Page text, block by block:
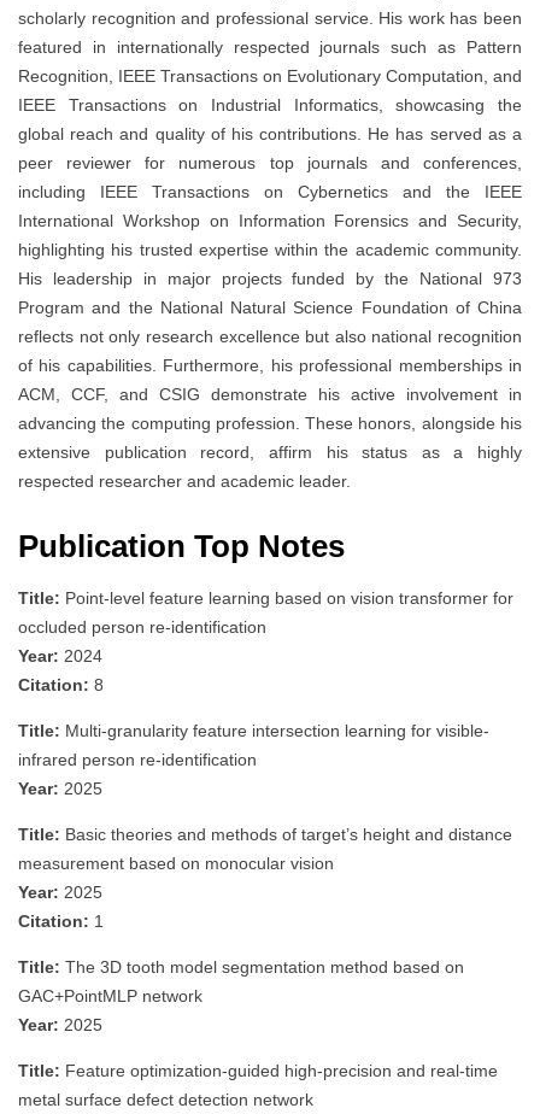
scholarly recognition and professional service. His work has been
featured in internationally respected journals such as Pattern
Recognition, IEEE Transactions on Evolutionary Computation, and
IEEE Transactions on Industrial Informatics, showcasing the
global reach and quality of his contributions. He has served as a
peer reviewer for numerous top journals and conferences,
including IEEE Transactions on Cybernetics and the IEEE
International Workshop on Information Forensics and Security,
highlighting his trusted expertise within the academic community.
His leadership in major projects funded by the National 973
Program and the National Natural Science Foundation of China
reflects not only research excellence but also national recognition
of his capabilities. Furthermore, his professional memberships in
ACM, CCF, and CSIG demonstrate his active involvement in
advancing the computing profession. These honors, alongside his
extensive publication record, affirm his status as a highly
respected researcher and academic leader.
Publication Top Notes
Title: Point-level feature learning based on vision transformer for
occluded person re-identification
Year: 2024
Citation: 8
Title: Multi-granularity feature intersection learning for visible-
infrared person re-identification
Year: 2025
Title: Basic theories and methods of target’s height and distance
measurement based on monocular vision
Year: 2025
Citation: 1
Title: The 3D tooth model segmentation method based on
GAC+PointMLP network
Year: 2025
Title: Feature optimization-guided high-precision and real-time
metal surface defect detection network